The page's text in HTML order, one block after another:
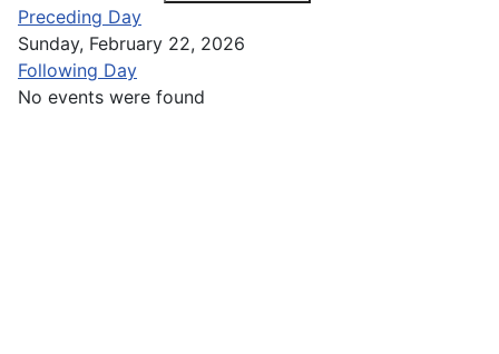
Preceding Day
Sunday, February 22, 2026
Following Day
No events were found